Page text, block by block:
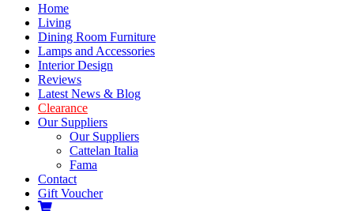
Home
Living
Dining Room Furniture
Lamps and Accessories
Interior Design
Reviews
Latest News & Blog
Clearance
Our Suppliers
Our Suppliers
Cattelan Italia
Fama
Contact
Gift Voucher